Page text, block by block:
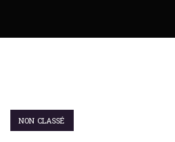
NON CLASSÉ